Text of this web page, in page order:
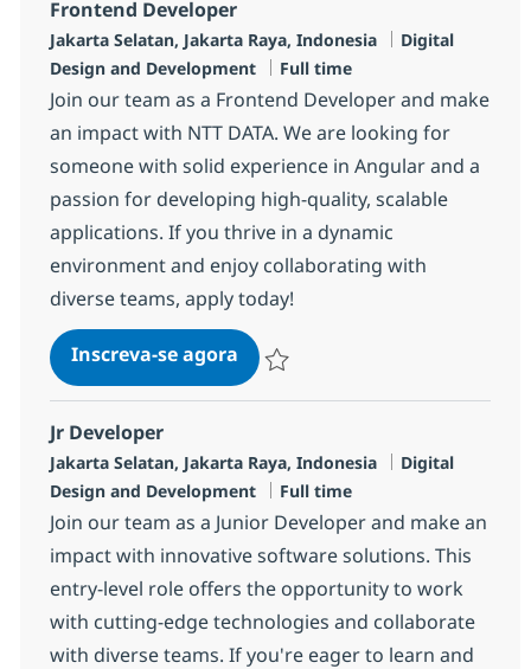
Frontend Developer
Localização
Jakarta Selatan, Jakarta Raya, Indonesia Categoria
Digital
Design and Development
Job Type
Full time
Join our team as a Frontend Developer and make
an impact with NTT DATA. We are looking for
someone with solid experience in Angular and a
passion for developing high-quality, scalable
applications. If you thrive in a dynamic
environment and enjoy collaborating with
diverse teams, apply today!
Inscreva-se agoraFrontend Developer
Jr Developer
Localização
Jakarta Selatan, Jakarta Raya, Indonesia Categoria
Digital
Design and Development
Job Type
Full time
Join our team as a Junior Developer and make an
impact with innovative software solutions. This
entry-level role offers the opportunity to work
with cutting-edge technologies and collaborate
with diverse teams. If you're eager to learn and